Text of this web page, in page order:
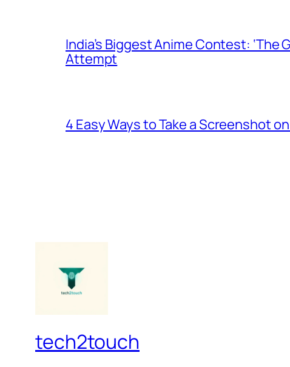
India’s Biggest Anime Contest: ‘The
Attempt
4 Easy Ways to Take a Screenshot
tech2touch